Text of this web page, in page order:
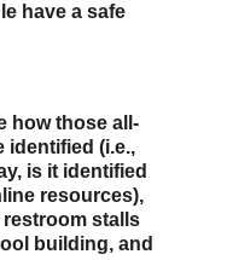
have a safe
how those all-
identified (i.e.,
is it identified
resources),
stalls
building, and